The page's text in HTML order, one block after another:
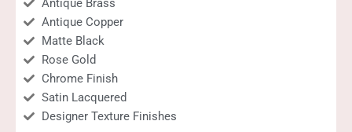
Antique Brass
Antique Copper
Matte Black
Rose Gold
Chrome Finish
Satin Lacquered
Designer Texture Finishes